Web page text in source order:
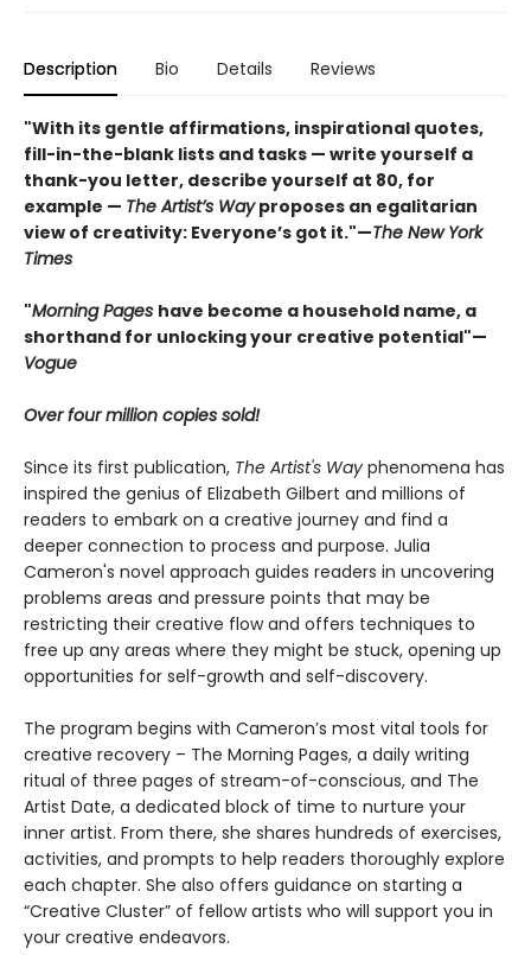
Description Bio Details Reviews
"With its gentle affirmations, inspirational quotes,
fill-in-the-blank lists and tasks — write yourself a
thank-you letter, describe yourself at 80, for
example — The Artist’s Wayproposes an egalitarian
view of creativity: Everyone’s got it."—The New York
Times
"Morning Pages have become a household name, a
shorthand for unlocking your creative potential"—
Vogue
Over four million copies sold!
Since its first publication, The Artist's Way phenomena has
inspired the genius of Elizabeth Gilbert and millions of
readers to embark on a creative journey and find a
deeper connection to process and purpose. Julia
Cameron's novel approach guides readers in uncovering
problems areas and pressure points that may be
restricting their creative flow and offers techniques to
free up any areas where they might be stuck, opening up
opportunities for self-growth and self-discovery.
The program begins with Cameron’s most vital tools for
creative recovery – The Morning Pages, a daily writing
ritual of three pages of stream-of-conscious, and The
Artist Date, a dedicated block of time to nurture your
inner artist. From there, she shares hundreds of exercises,
activities, and prompts to help readers thoroughly explore
each chapter. She also offers guidance on starting a
“Creative Cluster” of fellow artists who will support you in
your creative endeavors.